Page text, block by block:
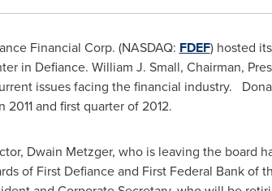
Financial Corp. (NASDAQ: FDEF) hosted
in Defiance. William J. Small, Chairman,
issues facing the financial industry.
and first quarter of 2012.
Dwain Metzger, who is leaving the board
of First Defiance and First Federal Bank of